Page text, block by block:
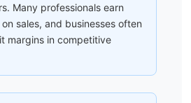
Many professionals earn
sales, and businesses often
margins in competitive